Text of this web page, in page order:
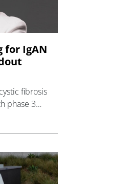
for IgAN
fibrosis
phase 3